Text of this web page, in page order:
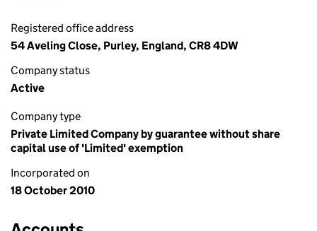
Registered office address
54 Aveling Close, Purley, England, CR8 4DW
Company status
Active
Company type
Private Limited Company by guarantee without share
capital use of 'Limited' exemption
Incorporated on
18 October 2010